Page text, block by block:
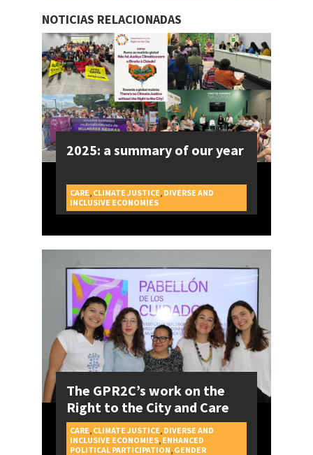
NOTICIAS RELACIONADAS
2025: a summary of our year
CAMPAIGNS
CARE CLIMATE JUSTICE DIVERSE AND
INCLUSIVE ECONOMIES
The GPR2C’s work on the
Right to the City and Care
CARE CLIMATE JUSTICE DIVERSE AND
INCLUSIVE ECONOMIES, ENHANCED
POLITICAL PARTICIPATION GENDER